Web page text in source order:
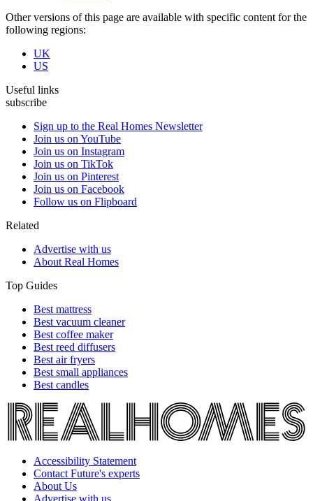
Other versions of this page are available with specific content for the
following regions:
UK
US
Useful links
subscribe
Sign up to the Real Homes Newsletter
Join us on YouTube
Join us on Instagram
Join us on TikTok
Join us on Pinterest
Join us on Facebook
Follow us on Flipboard
Related
Advertise with us
About Real Homes
Top Guides
Best mattress
Best vacuum cleaner
Best coffee maker
Best reed diffusers
Best air fryers
Best small appliances
Best candles
Accessibility Statement
Contact Future's experts
About Us